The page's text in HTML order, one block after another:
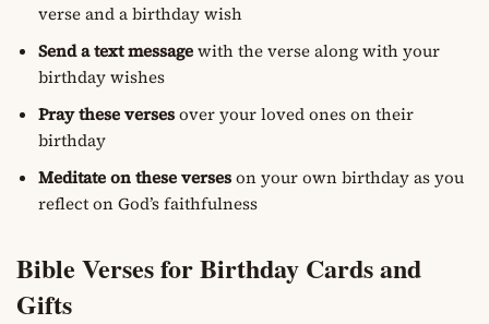
verse and a birthday wish
Send a text messagewith the verse along with your
birthday wishes
Pray these versesover your loved ones on their
birthday
Meditate on these verseson your own birthday as you
reflect on God’s faithfulness
Bible Verses for Birthday Cards and
Gifts